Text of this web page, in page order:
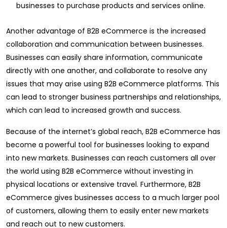
businesses to purchase products and services online.
Another advantage of B2B eCommerce is the increased
collaboration and communication between businesses.
Businesses can easily share information, communicate
directly with one another, and collaborate to resolve any
issues that may arise using B2B eCommerce platforms. This
can lead to stronger business partnerships and relationships,
which can lead to increased growth and success.
Because of the internet’s global reach, B2B eCommerce has
become a powerful tool for businesses looking to expand
into new markets. Businesses can reach customers all over
the world using B2B eCommerce without investing in
physical locations or extensive travel. Furthermore, B2B
eCommerce gives businesses access to a much larger pool
of customers, allowing them to easily enter new markets
and reach out to new customers.